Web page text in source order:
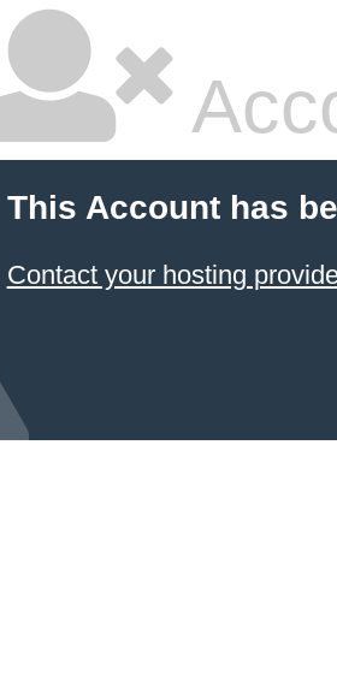
This Account has
Contact your hosting